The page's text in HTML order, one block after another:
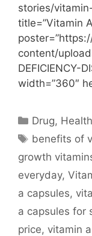
stories/
title=”Vitamin
content/
DEFICIENCY-
width=”360″
Categories
Drug, Health
Tags
benefits of
growth
everyday,
a capsules,
a capsules for
price, vitamin